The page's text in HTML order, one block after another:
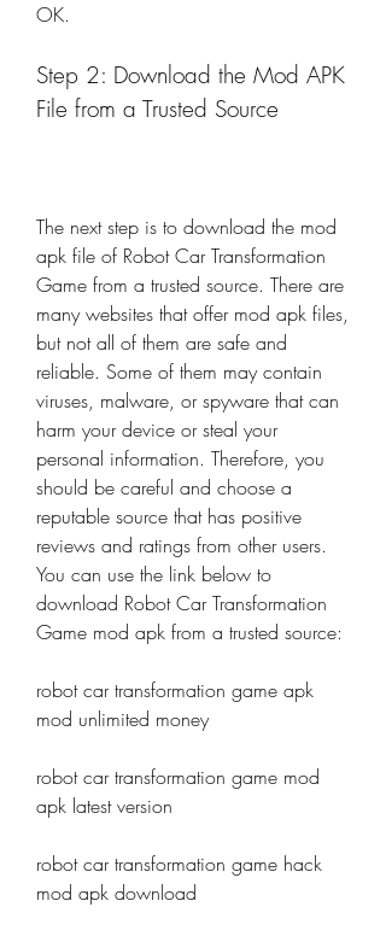
OK.
Step 2: Download the Mod APK
File from a Trusted Source
The next step is to download the mod
apk file of Robot Car Transformation
Game from a trusted source. There are
many websites that offer mod apk files,
but not all of them are safe and
reliable. Some of them may contain
viruses, malware, or spyware that can
harm your device or steal your
personal information. Therefore, you
should be careful and choose a
reputable source that has positive
reviews and ratings from other users.
You can use the link below to
download Robot Car Transformation
Game mod apk from a trusted source:
robot car transformation game apk
mod unlimited money
robot car transformation game mod
apk latest version
robot car transformation game hack
mod apk download